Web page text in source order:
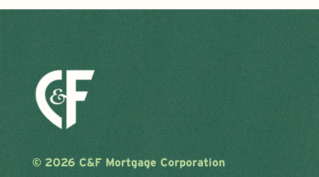
© 2026 C&F Mortgage Corporation